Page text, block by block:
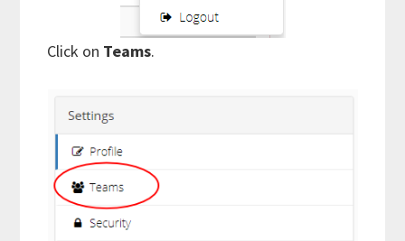
Click on Teams.